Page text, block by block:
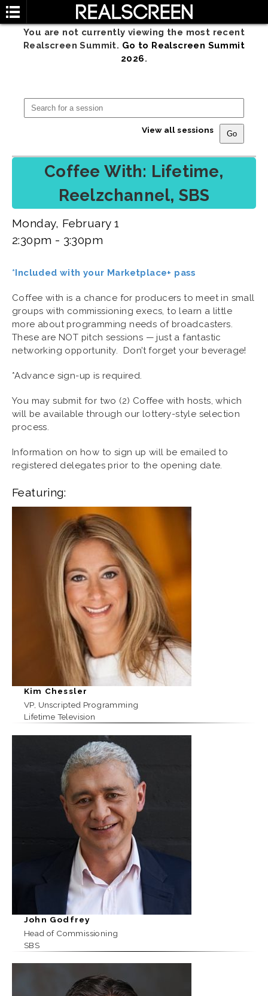
You are not currently viewing the most recent
Realscreen Summit. Go to Realscreen Summit
2026.
View all sessions
Coffee With: Lifetime,
Reelzchannel, SBS
Monday, February 1
2:30pm - 3:30pm
*Included with your Marketplace+ pass
Coffee with is a chance for producers to meet in small
groups with commissioning execs, to learn a little
more about programming needs of broadcasters.
These are NOT pitch sessions — just a fantastic
networking opportunity. Don’t forget your beverage!
*Advance sign-up is required.
You may submit for two (2) Coffee with hosts, which
will be available through our lottery-style selection
process.
Information on how to sign up will be emailed to
registered delegates prior to the opening date.
Featuring:
Kim Chessler
VP, Unscripted Programming
Lifetime Television
John Godfrey
Head of Commissioning
SBS